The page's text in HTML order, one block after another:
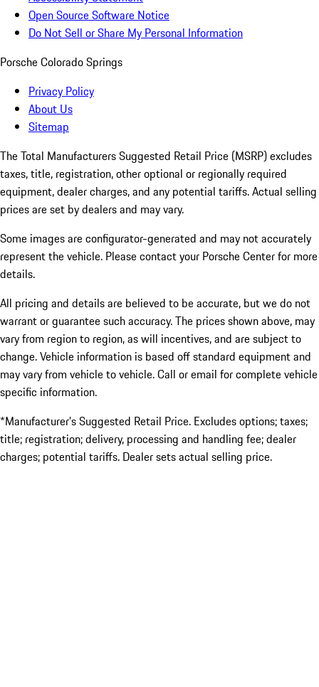
Open Source Software Notice
Do Not Sell or Share My Personal Information
Porsche Colorado Springs
Privacy Policy
About Us
Sitemap
The Total Manufacturers Suggested Retail Price (MSRP) excludes
taxes, title, registration, other optional or regionally required
equipment, dealer charges, and any potential tariffs. Actual selling
prices are set by dealers and may vary.
Some images are configurator-generated and may not accurately
represent the vehicle. Please contact your Porsche Center for more
details.
All pricing and details are believed to be accurate, but we do not
warrant or guarantee such accuracy. The prices shown above, may
vary from region to region, as will incentives, and are subject to
change. Vehicle information is based off standard equipment and
may vary from vehicle to vehicle. Call or email for complete vehicle
specific information.
*Manufacturer’s Suggested Retail Price. Excludes options; taxes;
title; registration; delivery, processing and handling fee; dealer
charges; potential tariffs. Dealer sets actual selling price.